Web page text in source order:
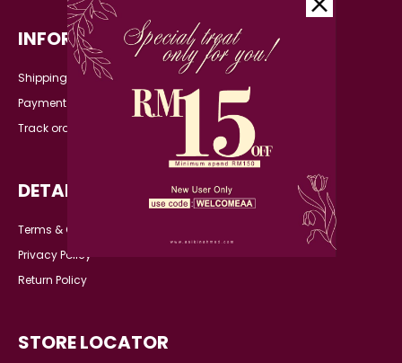
INFORMATION
Shipping Detail
Payment
Track order
DETAILS
Terms & Conditions
Privacy Policy
Return Policy
STORE LOCATOR